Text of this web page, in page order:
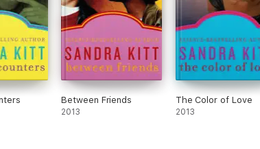
Between Friends
2013
The Color of Love
2013